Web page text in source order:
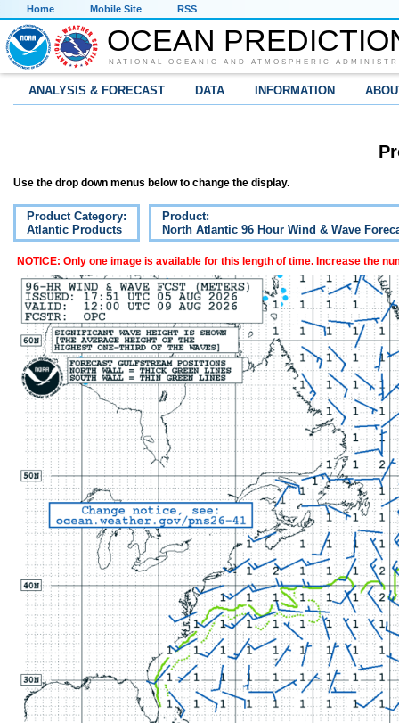
Home Mobile Site RSS
OCEAN
NATIONAL OCEANIC AND ATMOSPHERIC
ANALYSIS & FORECAST DATA INFORMATION
Use the drop down menus below to change the display.
Product Category:
Atlantic Products
Product:
North Atlantic 96 Hour Wind & Wave
NOTICE: Only one image is available for this length of time. Increase the